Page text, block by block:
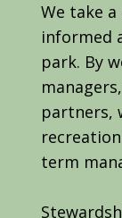
We take
informed
park. By
partners,
term